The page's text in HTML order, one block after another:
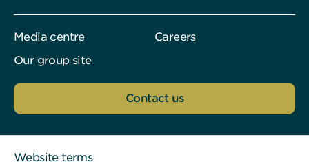
Media centre
Careers
Our group site
Contact us
Website terms